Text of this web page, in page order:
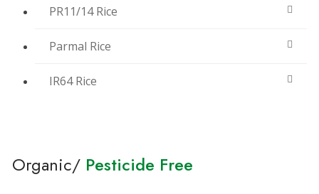
PR11/14 Rice
Parmal Rice
IR64 Rice
Organic/ Pesticide Free